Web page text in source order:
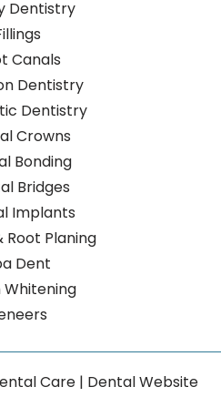
Dentistry
Canals
Dentistry
Dentistry
Crowns
Bonding
Bridges
Implants
Root Planing
Dent
Whitening
Care | Dental Website